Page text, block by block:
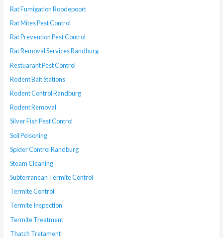
Rat Fumigation Roodepoort
Rat Mites Pest Control
Rat Prevention Pest Control
Rat Removal Services Randburg
Restuarant Pest Control
Rodent Bait Stations
Rodent Control Randburg
Rodent Removal
Silver Fish Pest Control
Soil Poisoning
Spider Control Randburg
Steam Cleaning
Subterranean Termite Control
Termite Control
Termite Inspection
Termite Treatment
Thatch Tretament